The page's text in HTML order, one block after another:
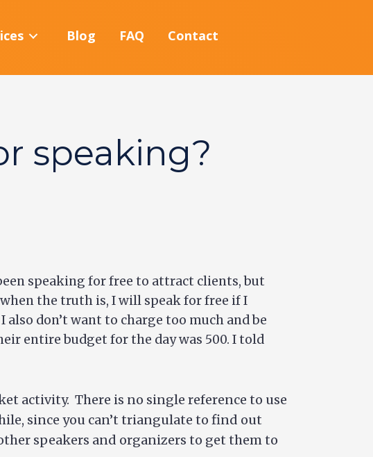
Blog FAQ Contact
speaking?
speaking for free to attract clients, but
the truth is, I will speak for free if I
don’t want to charge too much and be
entire budget for the day was 500. I told
activity. There is no single reference to use
since you can’t triangulate to find out
speakers and organizers to get them to